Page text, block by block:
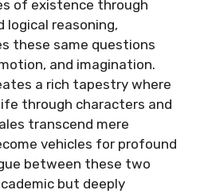
of existence through
logical reasoning,
these same questions
and imagination.
a rich tapestry where
through characters and
transcend mere
vehicles for profound
between these two
but deeply